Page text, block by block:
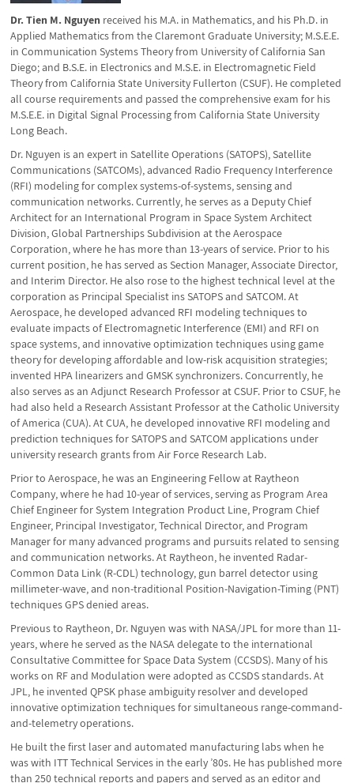
Dr. Tien M. Nguyen received his M.A. in Mathematics, and his Ph.D. in
Applied Mathematics from the Claremont Graduate University; M.S.E.E.
in Communication Systems Theory from University of California San
Diego; and B.S.E. in Electronics and M.S.E. in Electromagnetic Field
Theory from California State University Fullerton (CSUF). He completed
all course requirements and passed the comprehensive exam for his
M.S.E.E. in Digital Signal Processing from California State University
Long Beach.
Dr. Nguyen is an expert in Satellite Operations (SATOPS), Satellite
Communications (SATCOMs), advanced Radio Frequency Interference
(RFI) modeling for complex systems-of-systems, sensing and
communication networks. Currently, he serves as a Deputy Chief
Architect for an International Program in Space System Architect
Division, Global Partnerships Subdivision at the Aerospace
Corporation, where he has more than 13-years of service. Prior to his
current position, he has served as Section Manager, Associate Director,
and Interim Director. He also rose to the highest technical level at the
corporation as Principal Specialist ins SATOPS and SATCOM. At
Aerospace, he developed advanced RFI modeling techniques to
evaluate impacts of Electromagnetic Interference (EMI) and RFI on
space systems, and innovative optimization techniques using game
theory for developing affordable and low-risk acquisition strategies;
invented HPA linearizers and GMSK synchronizers. Concurrently, he
also serves as an Adjunct Research Professor at CSUF. Prior to CSUF, he
had also held a Research Assistant Professor at the Catholic University
of America (CUA). At CUA, he developed innovative RFI modeling and
prediction techniques for SATOPS and SATCOM applications under
university research grants from Air Force Research Lab.
Prior to Aerospace, he was an Engineering Fellow at Raytheon
Company, where he had 10-year of services, serving as Program Area
Chief Engineer for System Integration Product Line, Program Chief
Engineer, Principal Investigator, Technical Director, and Program
Manager for many advanced programs and pursuits related to sensing
and communication networks. At Raytheon, he invented Radar-
Common Data Link (R-CDL) technology, gun barrel detector using
millimeter-wave, and non-traditional Position-Navigation-Timing (PNT)
techniques GPS denied areas.
Previous to Raytheon, Dr. Nguyen was with NASA/JPL for more than 11-
years, where he served as the NASA delegate to the international
Consultative Committee for Space Data System (CCSDS). Many of his
works on RF and Modulation were adopted as CCSDS standards. At
JPL, he invented QPSK phase ambiguity resolver and developed
innovative optimization techniques for simultaneous range-command-
and-telemetry operations.
He built the first laser and automated manufacturing labs when he
was with ITT Technical Services in the early ’80s. He has published more
than 250 technical reports and papers and served as an editor and